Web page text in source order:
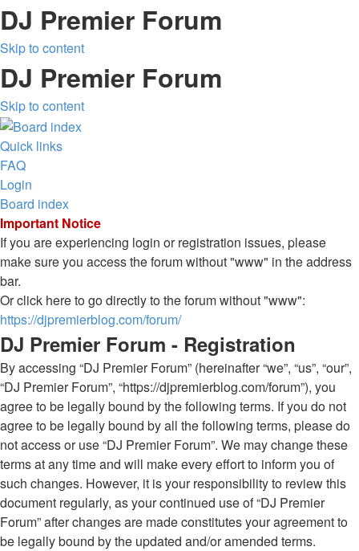
DJ Premier Forum
Skip to content
DJ Premier Forum
Skip to content
Quick links
FAQ
Login
Board index
Important Notice
If you are experiencing login or registration issues, please
make sure you access the forum without "www" in the address
bar.
Or click here to go directly to the forum without "www":
https://djpremierblog.com/forum/
DJ Premier Forum - Registration
By accessing “DJ Premier Forum” (hereinafter “we”, “us”, “our”,
“DJ Premier Forum”, “https://djpremierblog.com/forum”), you
agree to be legally bound by the following terms. If you do not
agree to be legally bound by all the following terms, please do
not access or use “DJ Premier Forum”. We may change these
terms at any time and will make every effort to inform you of
such changes. However, it is your responsibility to review this
document regularly, as your continued use of “DJ Premier
Forum” after changes are made constitutes your agreement to
be legally bound by the updated and/or amended terms.